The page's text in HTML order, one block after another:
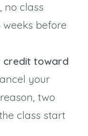
no class
before
credit toward
your
two
class start